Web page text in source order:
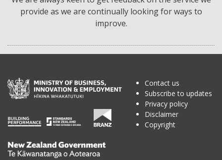
provide as we are continually looking for ways to
improve.
Te
Contact us
Subscribe to updates
Privacy policy
Disclaimer
Copyright